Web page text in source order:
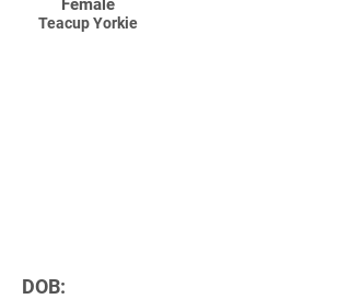
Female
Teacup Yorkie
DOB: